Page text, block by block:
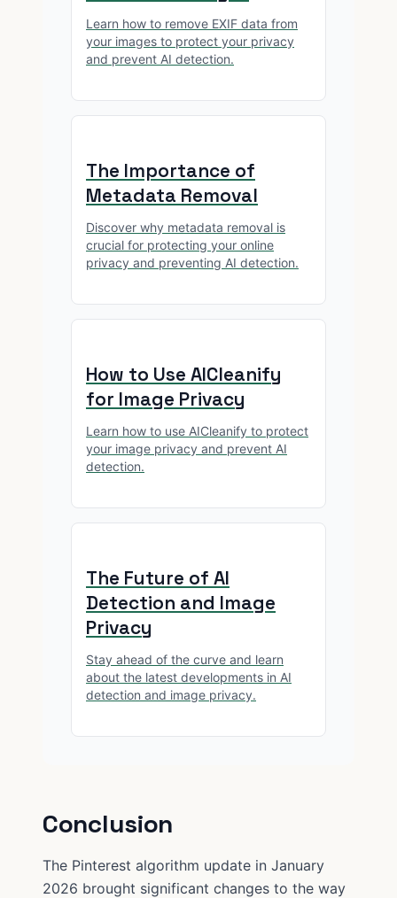
Learn how to remove EXIF data from
your images to protect your privacy
and prevent AI detection.
The Importance of
Metadata Removal
Discover why metadata removal is
crucial for protecting your online
privacy and preventing AI detection.
How to Use AICleanify
for Image Privacy
Learn how to use AICleanify to protect
your image privacy and prevent AI
detection.
The Future of AI
Detection and Image
Privacy
Stay ahead of the curve and learn
about the latest developments in AI
detection and image privacy.
Conclusion
The Pinterest algorithm update in January
2026 brought significant changes to the way